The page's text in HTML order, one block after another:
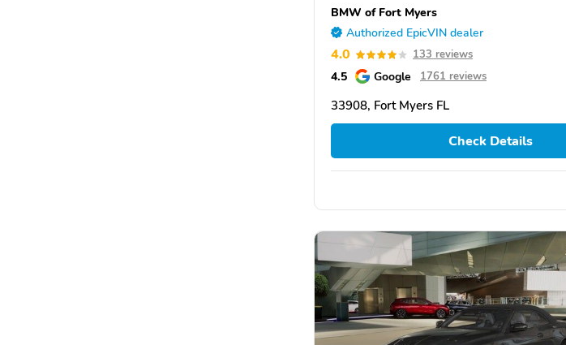
BMW of Fort Myers
Authorized EpicVIN dealer
4.0 133 reviews
4.5 Google 1761 reviews
33908, Fort Myers FL
Check Details